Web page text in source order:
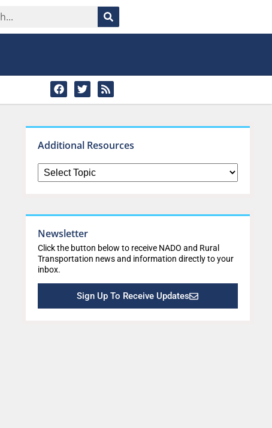
Additional Resources
Newsletter
Click the button below to receive NADO and Rural
Transportation news and information directly to your
inbox.
Sign Up To Receive Updates